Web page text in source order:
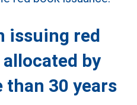
issuing red
by
30 years